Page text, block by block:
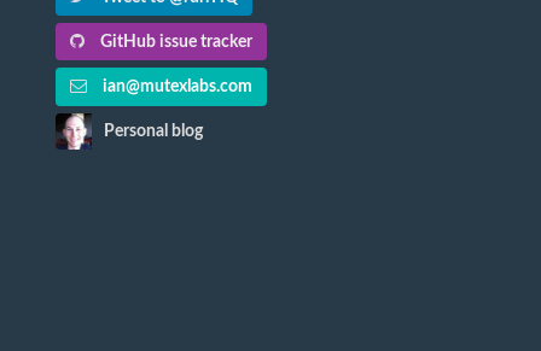
GitHub issue tracker
ian@mutexlabs.com
Personal blog